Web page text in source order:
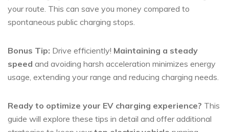
your route. This can save you money compared to
spontaneous public charging stops.
Bonus Tip: Drive efficiently! Maintaining a steady
speed and avoiding harsh acceleration minimizes energy
usage, extending your range and reducing charging needs.
Ready to optimize your EV charging experience? This
guide will explore these tips in detail and offer additional